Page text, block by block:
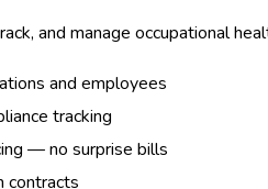
and manage occupational
and employees
tracking
— no surprise bills
contracts